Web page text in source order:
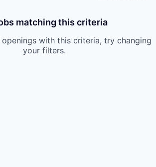
matching this criteria
with this criteria, try changing
your filters.